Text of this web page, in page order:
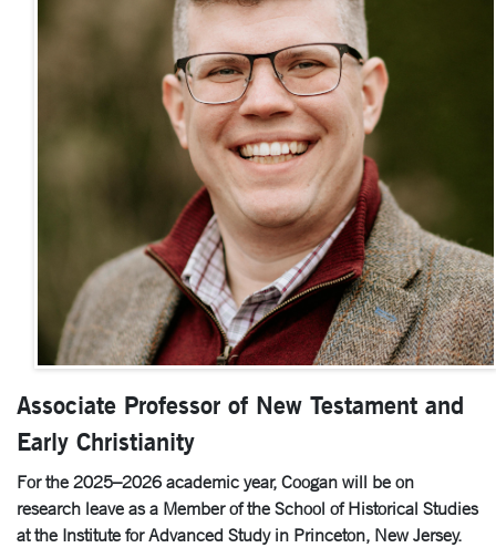
Associate Professor of New Testament and
Early Christianity
For the 2025–2026 academic year, Coogan will be on
research leave as a Member of the School of Historical Studies
at the Institute for Advanced Study in Princeton, New Jersey.